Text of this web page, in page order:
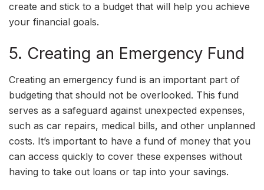
create and stick to a budget that will help you achieve
your financial goals.
5. Creating an Emergency Fund
Creating an emergency fund is an important part of
budgeting that should not be overlooked. This fund
serves as a safeguard against unexpected expenses,
such as car repairs, medical bills, and other unplanned
costs. It’s important to have a fund of money that you
can access quickly to cover these expenses without
having to take out loans or tap into your savings.